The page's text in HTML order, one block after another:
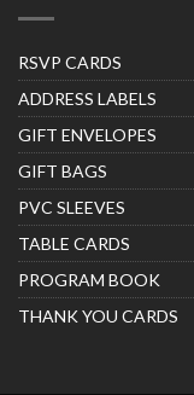
RSVP CARDS
ADDRESS LABELS
GIFT ENVELOPES
GIFT BAGS
PVC SLEEVES
TABLE CARDS
PROGRAM BOOK
THANK YOU CARDS